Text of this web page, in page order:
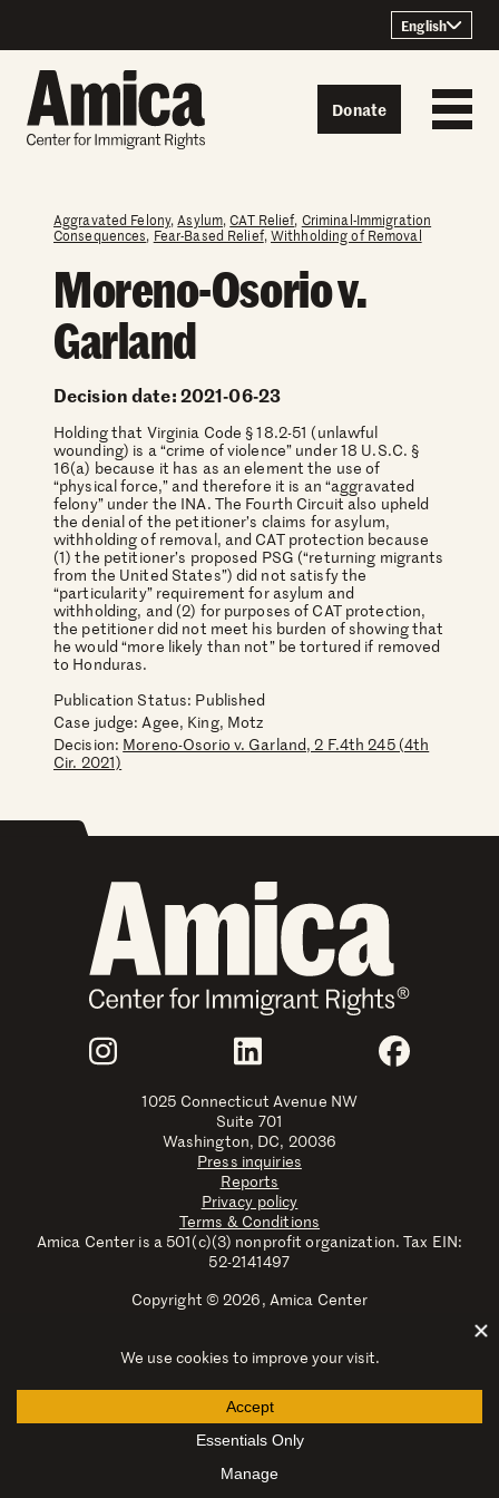
English
Donate
Aggravated Felony,Asylum,CAT Relief, Criminal-Immigration
Consequences, Fear-Based Relief,Withholding of Removal
Moreno-Osorio v.
Garland
Decision date: 2021-06-23
Holding that Virginia Code § 18.2-51 (unlawful
wounding) is a “crime of violence” under 18 U.S.C. §
16(a) because it has as an element the use of
“physical force,” and therefore it is an “aggravated
felony” under the INA. The Fourth Circuit also upheld
the denial of the petitioner’s claims for asylum,
withholding of removal, and CAT protection because
(1) the petitioner’s proposed PSG (“returning migrants
from the United States”) did not satisfy the
“particularity” requirement for asylum and
withholding, and (2) for purposes of CAT protection,
the petitioner did not meet his burden of showing that
he would “more likely than not” be tortured if removed
to Honduras.
Publication Status: Published
Case judge:Agee, King, Motz
Decision: Moreno-Osorio v. Garland, 2 F.4th 245 (4th
Cir. 2021)
Join Us
Instagram LinkedIn
1025 Connecticut Avenue NW
Suite 701
Washington, DC, 20036
Press inquiries
Reports
Privacy policy
Terms & Conditions
Amica Center is a 501(c)(3) nonprofit organization. Tax EIN:
52-2141497
Copyright © 2026, Amica Center
with the U.S. Patent and Trademark Office.
Explore